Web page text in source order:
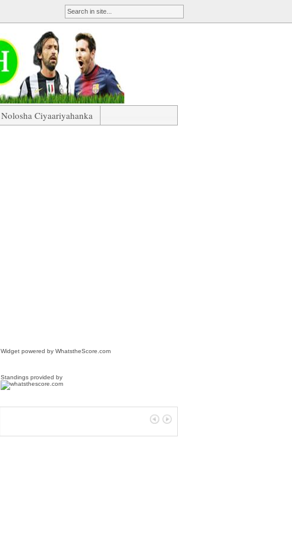
Nolosha Ciyaariyahanka
Widget powered by WhatstheScore.com
Standings provided by